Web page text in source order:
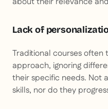
Lack of
Traditional courses often
approach, ignoring
their specific needs. Not
skills, nor do they